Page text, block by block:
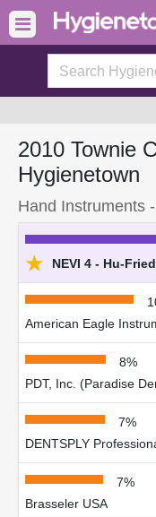
2010 Townie
Hygienetown
Hand Instruments
★ NEVI 4 - Hu-
American Eagle
8%
PDT, Inc. (Paradise
7%
DENTSPLY
7%
Brasseler USA